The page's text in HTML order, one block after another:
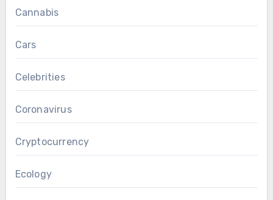
Cannabis
Cars
Celebrities
Coronavirus
Cryptocurrency
Ecology